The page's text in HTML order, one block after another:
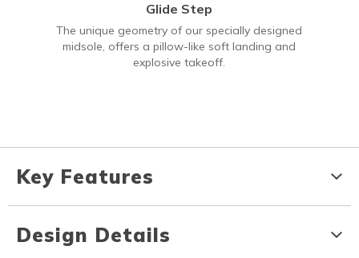
Glide Step
The unique geometry of our specially designed
midsole, offers a pillow-like soft landing and
explosive takeoff.
Key Features
Design Details